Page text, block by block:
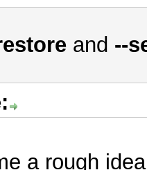
and --
a rough